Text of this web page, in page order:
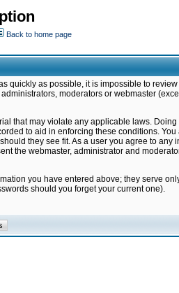
Back to home page
quickly as possible, it is impossible to
moderators or webmaster
that may violate any applicable laws. Doing
to aid in enforcing these conditions. You
they see fit. As a user you agree to any
the webmaster, administrator and
you have entered above; they serve
should you forget your current one).